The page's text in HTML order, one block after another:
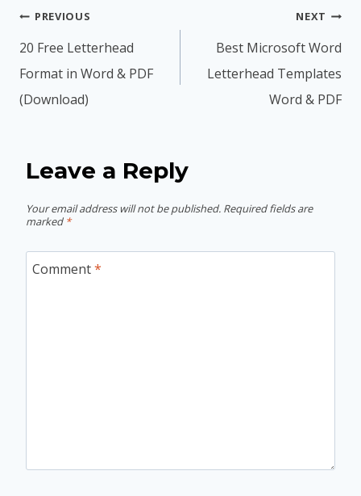
Post
navigation
PREVIOUS
20 Free Letterhead
Format in Word & PDF
(Download)
NEXT
Best Microsoft Word
Letterhead Templates
Word & PDF
Leave a Reply
Your email address will not be published. Required fields are
marked *
Comment*